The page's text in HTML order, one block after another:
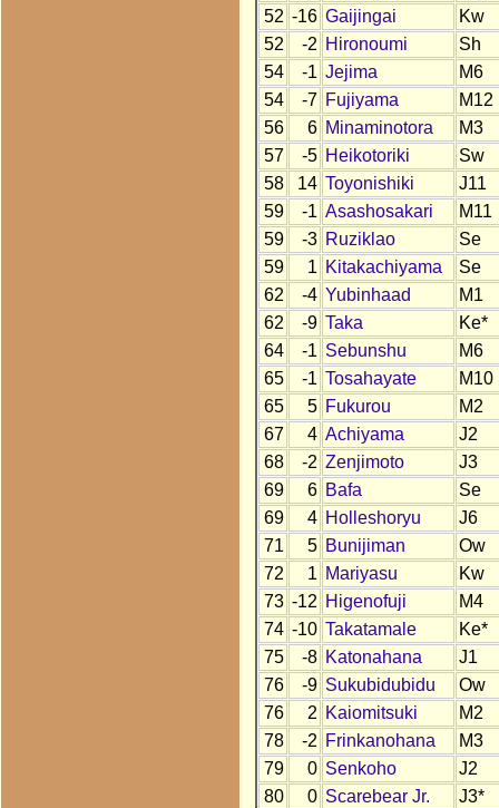
52 -16 Gaijingai
Kw
52
-2 Hironoumi
Sh
54
-1 Jejima
M6
54
-7 Fujiyama
M12
56
6 Minaminotora
M3
57
-5 Heikotoriki
Sw
58
14 Toyonishiki
J11
59
-1 Asashosakari
M11
59
-3 Ruziklao
Se
59
1 Kitakachiyama
Se
62
-4 Yubinhaad
M1
62
-9 Taka
Ke*
64
-1 Sebunshu
M6
65
-1 Tosahayate
M10
65
5 Fukurou
M2
67
4 Achiyama
J2
68
-2 Zenjimoto
J3
69
6 Bafa
Se
69
4 Holleshoryu
J6
71
5 Bunijiman
Ow
72
1 Mariyasu
Kw
73 -12 Higenofuji
M4
74 -10 Takatamale
Ke*
75
-8 Katonahana
J1
76
-9 Sukubidubidu
Ow
76
2 Kaiomitsuki
M2
78
-2 Frinkanohana
M3
79
0 Senkoho
J2
80
0 Scarebear Jr. J3*